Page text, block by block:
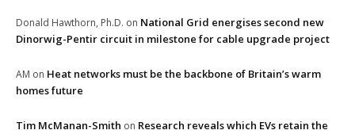
Donald Hawthorn, Ph.D. on National Grid energises second new
Dinorwig-Pentir circuit in milestone for cable upgrade project
AM on Heat networks must be the backbone of Britain’s warm
homes future
Tim McManan-Smith on Research reveals which EVs retain the